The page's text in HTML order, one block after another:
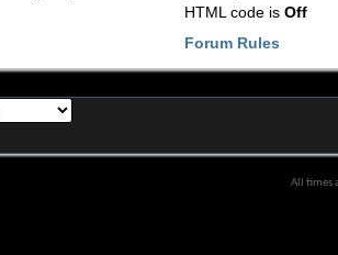
HTML code isOff
Forum Rules
All times